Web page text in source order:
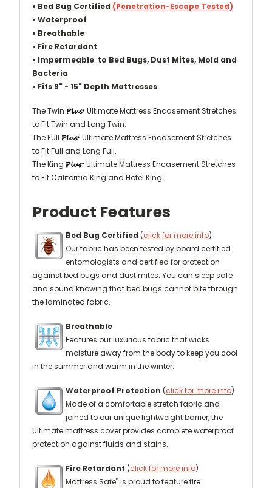
• Bed Bug Certified (Penetration-Escape Tested)
• Waterproof
• Breathable
• Fire Retardant
• Impermeable to Bed Bugs, Dust Mites, Mold and
Bacteria
• Fits 9" - 15" Depth Mattresses
The Twin
Ultimate Mattress Encasement Stretches
to Fit Twin and Long Twin.
The Full
Ultimate Mattress Encasement Stretches
to Fit Full and Long Full.
The King
Ultimate Mattress Encasement Stretches
to Fit California King and Hotel King.
Product Features
Bed Bug Certified (click for more info)
Our fabric has been tested by board certified
entomologists and certified for protection
against bed bugs and dust mites. You can sleep safe
and sound knowing that bed bugs cannot bite through
the laminated fabric.
Breathable
Features our luxurious fabric that wicks
moisture away from the body to keep you cool
in the summer and warm in the winter.
Waterproof Protection (click for more info)
Made of a comfortable stretch fabric and
joined to our unique lightweight barrier, the
Ultimate mattress cover provides complete waterproof
protection against fluids and stains.
Fire Retardant (click for more info)
Mattress Safe® is proud to feature fire